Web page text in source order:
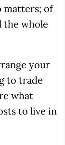
matters; of
the whole
your
to trade
what
to live in